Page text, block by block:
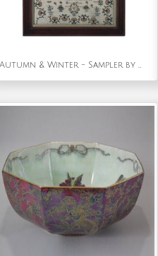
Autumn & Winter - Sampler by Maria Tooby. c.1820